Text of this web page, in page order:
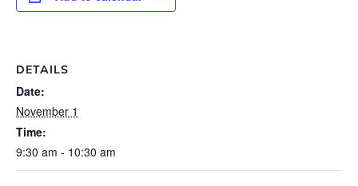
DETAILS
Date:
November 1
Time:
9:30 am - 10:30 am